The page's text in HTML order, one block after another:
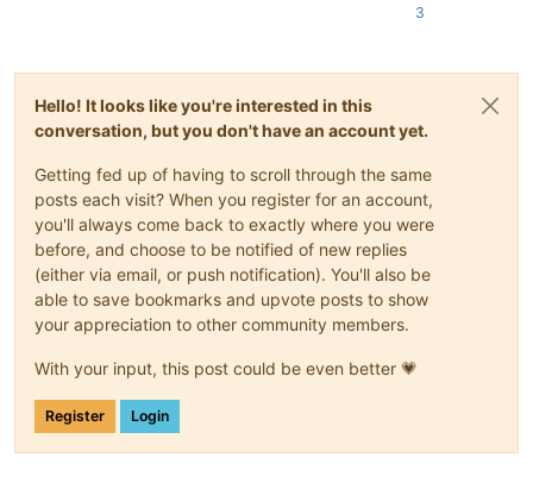
3
Hello! It looks like you're interested in this
conversation, but you don't have an account yet.
Getting fed up of having to scroll through the same
posts each visit? When you register for an account,
you'll always come back to exactly where you were
before, and choose to be notified of new replies
(either via email, or push notification). You'll also be
able to save bookmarks and upvote posts to show
your appreciation to other community members.
With your input, this post could be even better 💗
Register Login